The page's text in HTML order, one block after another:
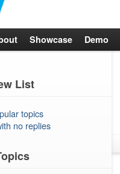
Showcase Demo
List
topics
no replies